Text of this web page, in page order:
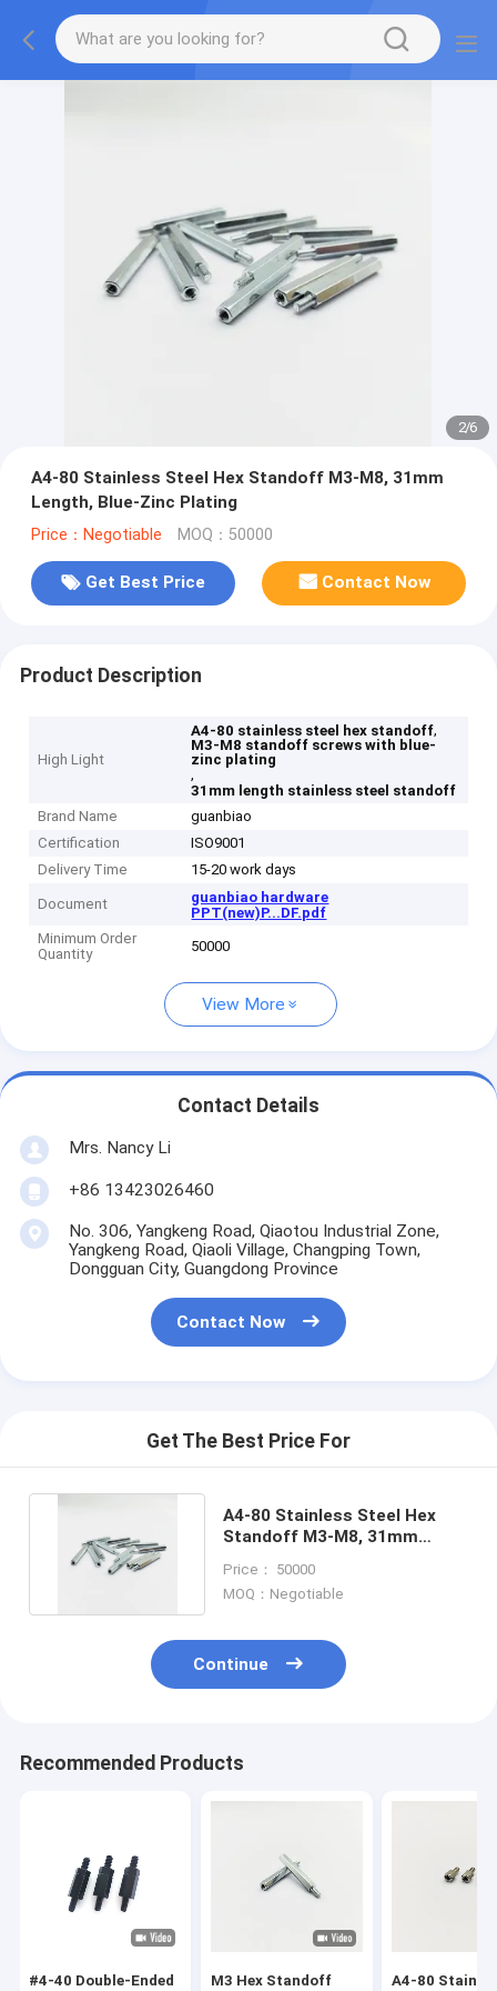
2/6
A4-80 Stainless Steel Hex Standoff M3-M8, 31mm
Length, Blue-Zinc Plating
Price：Negotiable MOQ：50000
Get Best Price Contact Now
Product Description
High Light
A4-80 stainless steel hex standoff,
M3-M8 standoff screws with blue-
zinc plating
,
31mm length stainless steel standoff
Brand Name
guanbiao
Certification
ISO9001
Delivery Time
15-20 work days
Document
guanbiao hardware
PPT(new)P...DF.pdf
Minimum Order
Quantity
50000
View More
Contact Details
Mrs. Nancy Li
+86 13423026460
No. 306, Yangkeng Road, Qiaotou Industrial Zone,
Yangkeng Road, Qiaoli Village, Changping Town,
Dongguan City, Guangdong Province
Contact Now
Get The Best Price For
A4-80 Stainless Steel Hex
Standoff M3-M8, 31mm
Price： 50000
MOQ：Negotiable
Continue
Recommended Products
#4-40 Double-Ended
M3 Hex Standoff
A4-80